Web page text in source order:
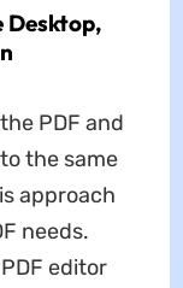
Desktop,
PDF and
the same
approach
needs.
editor